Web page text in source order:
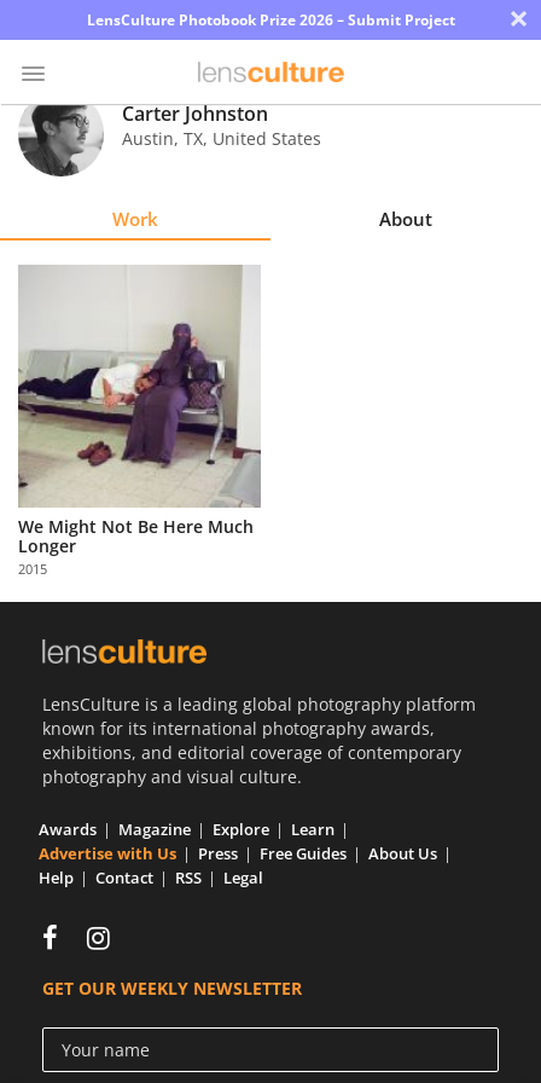
LensCulture Photobook Prize 2026 – Submit Project ×
Photo
Contest
Learn
About
Us
Partner
with
Us
Sign
Carter Johnston
Austin, TX, United States
Work About
We Might Not Be Here Much
Longer
2015
LensCulture is a leading global photography platform
known for its international photography awards,
exhibitions, and editorial coverage of contemporary
photography and visual culture.
Awards Magazine Explore
Learn
Advertise with Us
Press Free Guides
About Us
Help
Contact RSS Legal
GET OUR WEEKLY NEWSLETTER